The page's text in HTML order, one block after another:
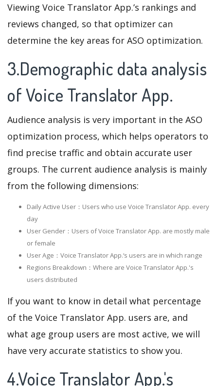
Viewing Voice Translator App.’s rankings and
reviews changed, so that optimizer can
determine the key areas for ASO optimization.
3.Demographic data analysis
of Voice Translator App.
Audience analysis is very important in the ASO
optimization process, which helps operators to
find precise traffic and obtain accurate user
groups. The current audience analysis is mainly
from the following dimensions:
Daily Active User：Users who use Voice Translator App. every
day
User Gender：Users of Voice Translator App. are mostly male
or female
User Age：Voice Translator App.‘s users are in which range
Regions Breakdown：Where are Voice Translator App.'s
users distributed
If you want to know in detail what percentage
of the Voice Translator App. users are, and
what age group users are most active, we will
have very accurate statistics to show you.
4.Voice Translator App.'s